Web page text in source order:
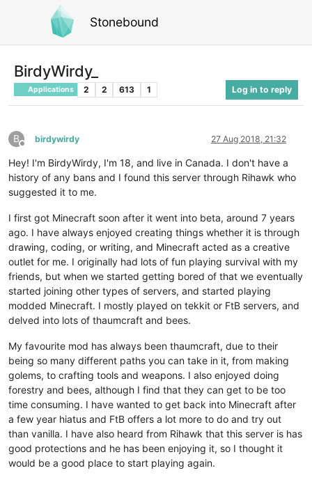
Stonebound
BirdyWirdy_
Applications 2 2 613 1 Log in to reply
B
Offline
birdywirdy 27 Aug 2018, 21:32
Hey! I'm BirdyWirdy, I'm 18, and live in Canada. I don't have a
history of any bans and I found this server through Rihawk who
suggested it to me.
I first got Minecraft soon after it went into beta, around 7 years
ago. I have always enjoyed creating things whether it is through
drawing, coding, or writing, and Minecraft acted as a creative
outlet for me. I originally had lots of fun playing survival with my
friends, but when we started getting bored of that we eventually
started joining other types of servers, and started playing
modded Minecraft. I mostly played on tekkit or FtB servers, and
delved into lots of thaumcraft and bees.
My favourite mod has always been thaumcraft, due to their
being so many different paths you can take in it, from making
golems, to crafting tools and weapons. I also enjoyed doing
forestry and bees, although I find that they can get to be too
time consuming. I have wanted to get back into Minecraft after
a few year hiatus and FtB offers a lot more to do and try out
than vanilla. I have also heard from Rihawk that this server is has
good protections and he has been enjoying it, so I thought it
would be a good place to start playing again.